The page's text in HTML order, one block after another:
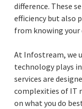
difference. These
efficiency but also
from knowing your
At Infostream, we
technology plays
services are
complexities of IT
on what you do